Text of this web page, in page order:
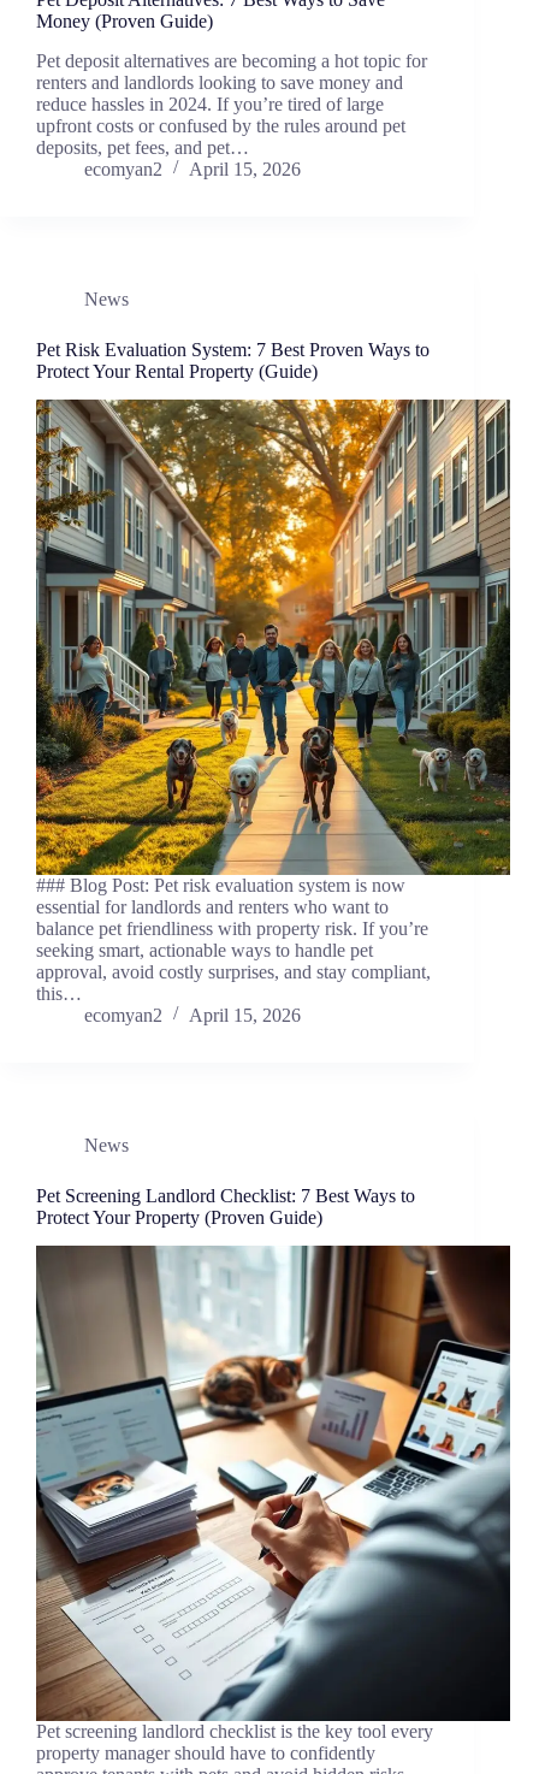
Money (Proven Guide)
Pet deposit alternatives are becoming a hot topic for
renters and landlords looking to save money and
reduce hassles in 2024. If you’re tired of large
upfront costs or confused by the rules around pet
deposits, pet fees, and pet…
ecomyan2
April 15, 2026
News
Pet Risk Evaluation System: 7 Best Proven Ways to
Protect Your Rental Property (Guide)
### Blog Post: Pet risk evaluation system is now
essential for landlords and renters who want to
balance pet friendliness with property risk. If you’re
seeking smart, actionable ways to handle pet
approval, avoid costly surprises, and stay compliant,
this…
ecomyan2
April 15, 2026
News
Pet Screening Landlord Checklist: 7 Best Ways to
Protect Your Property (Proven Guide)
Pet screening landlord checklist is the key tool every
property manager should have to confidently